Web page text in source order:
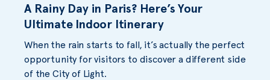
A Rainy Day in Paris? Here’s Your
Ultimate Indoor Itinerary
When the rain starts to fall, it’s actually the perfect
opportunity for visitors to discover a different side
of the City of Light.